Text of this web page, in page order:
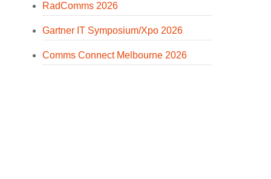
RadComms 2026
Gartner IT Symposium/Xpo 2026
Comms Connect Melbourne 2026